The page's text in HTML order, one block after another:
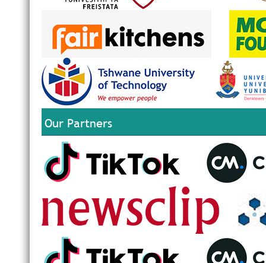
Our Partners